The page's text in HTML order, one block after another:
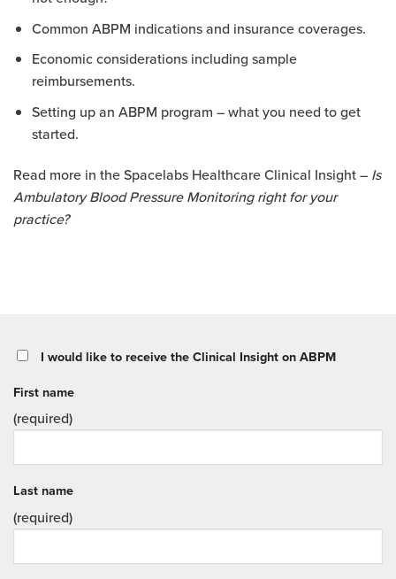
Common ABPM indications and insurance coverages.
Economic considerations including sample
reimbursements.
Setting up an ABPM program – what you need to get
started.
Read more in the Spacelabs Healthcare Clinical Insight – Is
Ambulatory Blood Pressure Monitoring right for your
practice?
I would like to receive the Clinical Insight on ABPM
First name
(required)
Last name
(required)